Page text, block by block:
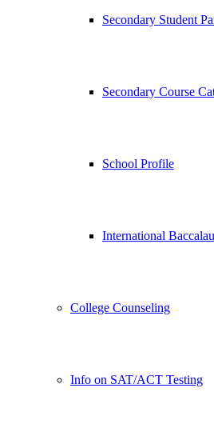
Secondary Student
Secondary Course
School Profile
International
College Counseling
Info on SAT/ACT Testing